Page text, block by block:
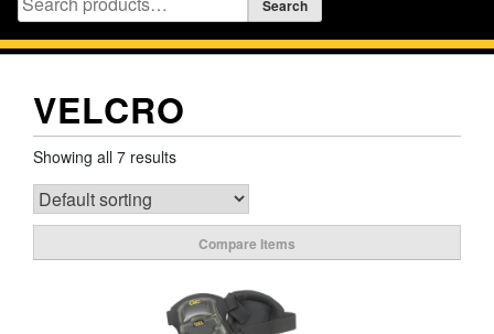
VELCRO
Showing all 7 results
Compare Items